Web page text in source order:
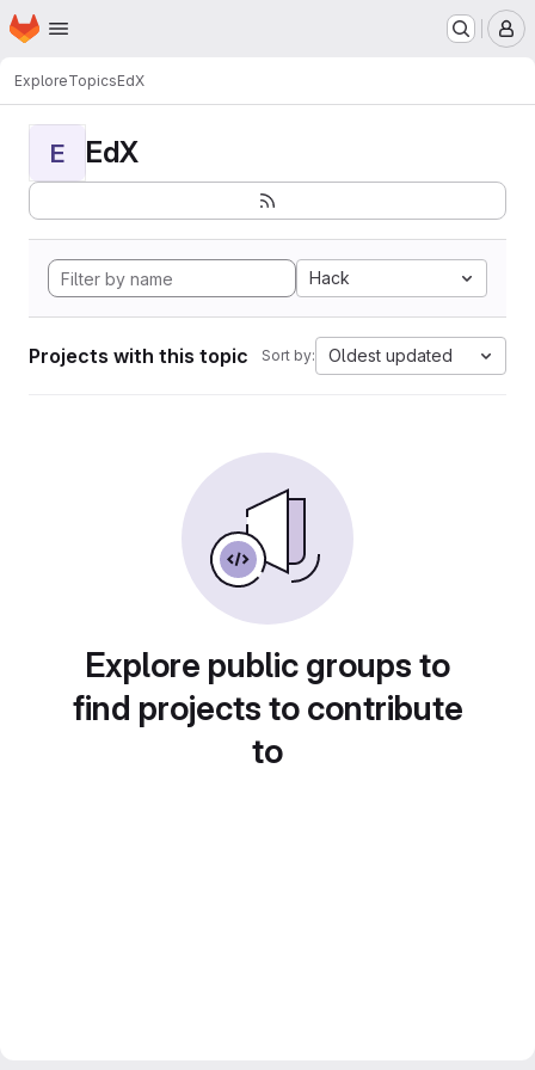
Skip to main content
Homepage
ExploreTopicsEdX
E EdX
Hack
Projects with this topic Sort by: Oldest updated
Explore public groups to
find projects to contribute
to